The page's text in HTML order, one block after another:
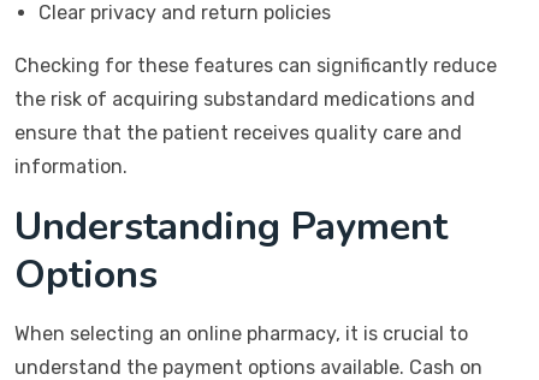
Clear privacy and return policies
Checking for these features can significantly reduce
the risk of acquiring substandard medications and
ensure that the patient receives quality care and
information.
Understanding Payment
Options
When selecting an online pharmacy, it is crucial to
understand the payment options available. Cash on